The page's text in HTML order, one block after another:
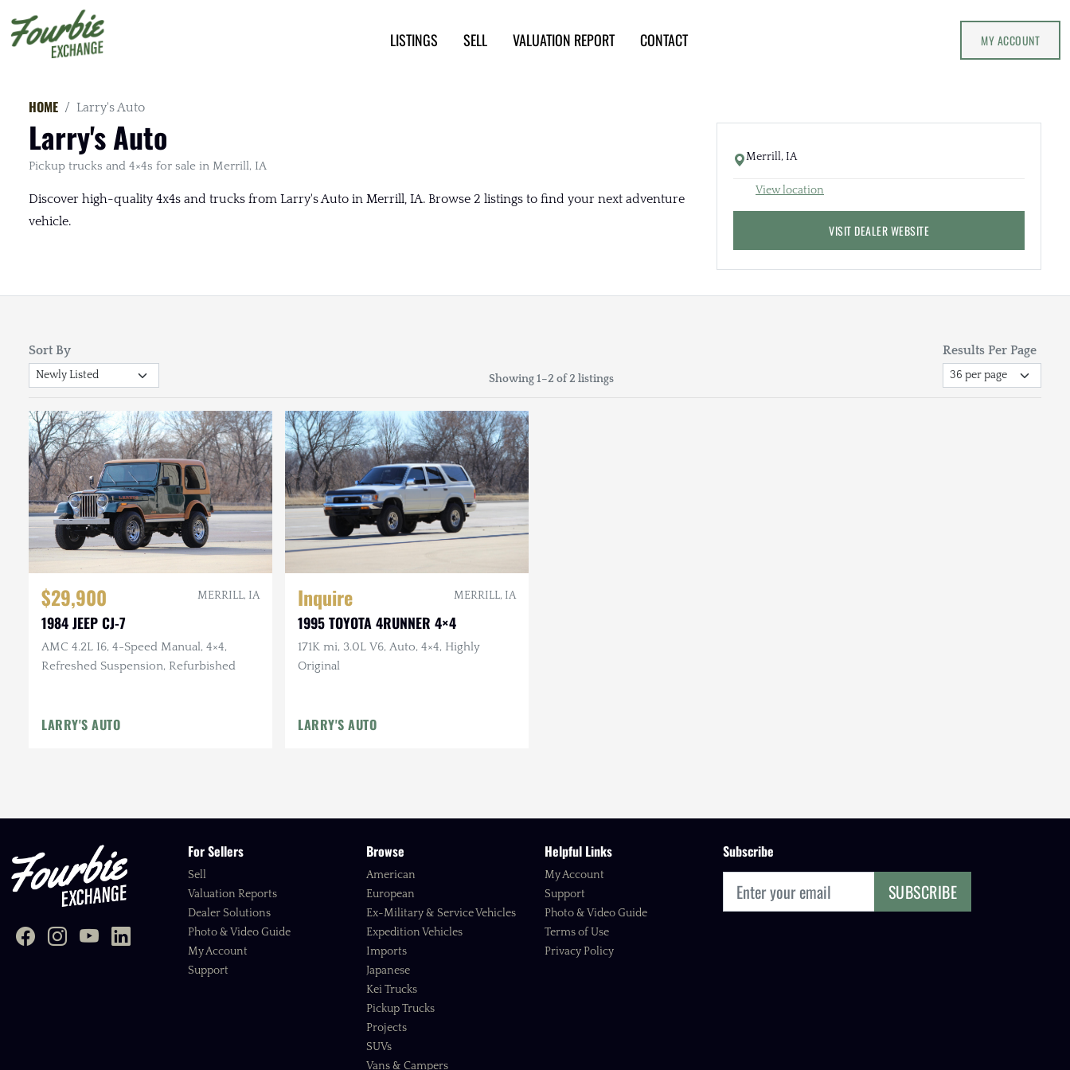
LISTINGS SELL VALUATION REPORT CONTACT MY ACCOUNT
HOME Larry's Auto
Larry's Auto
Pickup trucks and 4×4s for sale in Merrill, IA
Discover high-quality 4x4s and trucks from Larry's Auto in Merrill, IA. Browse 2 listings to find your next adventure
vehicle.
Merrill, IA
View location
VISIT DEALER WEBSITE
Sort By
Showing 1–2 of 2 listings
Results Per Page
$29,900 MERRILL, IA
1984 JEEP CJ-7
AMC 4.2L I6, 4-Speed Manual, 4×4,
Refreshed Suspension, Refurbished
LARRY'S AUTO
Inquire MERRILL, IA
1995 TOYOTA 4RUNNER 4×4
171K mi, 3.0L V6, Auto, 4×4, Highly
Original
LARRY'S AUTO
For Sellers
Sell
Valuation Reports
Dealer Solutions
Photo & Video Guide
My Account
Support
Browse
American
European
Ex-Military & Service Vehicles
Expedition Vehicles
Imports
Japanese
Kei Trucks
Pickup Trucks
Projects
SUVs
Vans & Campers
Helpful Links
My Account
Support
Photo & Video Guide
Terms of Use
Privacy Policy
Subscribe
SUBSCRIBE